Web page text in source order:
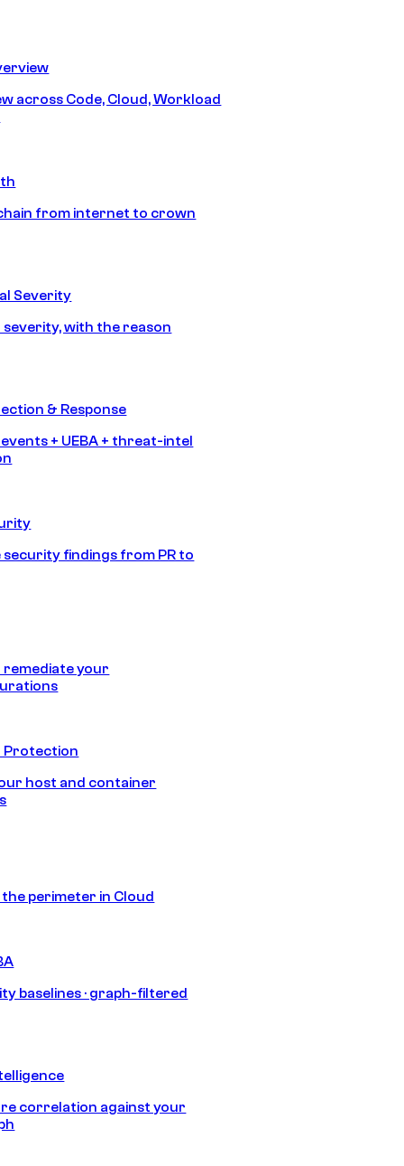
across Code, Cloud, Workload
from internet to crown
Severity
with the reason
& Response
+ UEBA + threat-intel
findings from PR to
remediate your
Protection
host and container
perimeter in Cloud
baselines · graph-filtered
correlation against your